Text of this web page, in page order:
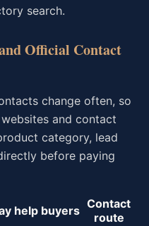
search.
Official Contact
change often, so
and contact
category, lead
before paying
help buyers Contact
route